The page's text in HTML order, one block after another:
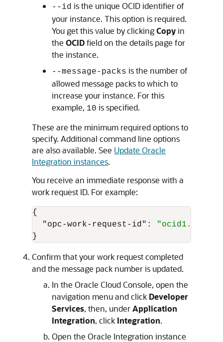
--id is the unique OCID identifier of
your instance. This option is required.
You get this value by clickingCopyin
the OCIDfield on the details page for
the instance.
--message-packs is the number of
allowed message packs to which to
increase your instance. For this
example, 10 is specified.
These are the minimum required options to
specify. Additional command line options
are also available. See Update Oracle
Integration instances.
You receive an immediate response with a
work request ID. For example:
{
"opc-work-request-id" :
}
Confirm that your work request completed
and the message pack number is updated.
In the Oracle Cloud Console, open the
navigation menu and click Developer
Services, then, underApplication
Integration, click Integration.
Open the Oracle Integration instance